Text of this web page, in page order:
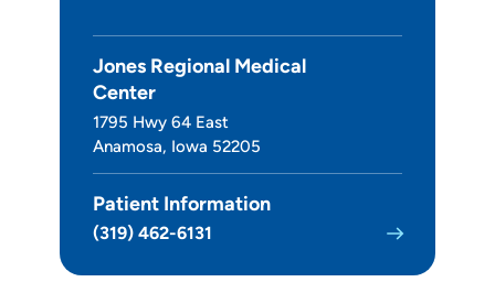
Jones Regional Medical
Center
1795 Hwy 64 East
Anamosa, Iowa 52205
Patient Information
(319) 462-6131